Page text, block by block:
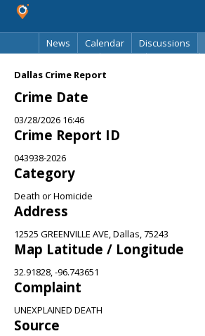
News
Calendar Discussions
Dallas Crime Report
Crime Date
03/28/2026 16:46
Crime Report ID
043938-2026
Category
Death or Homicide
Address
12525 GREENVILLE AVE, Dallas, 75243
Map Latitude / Longitude
32.91828, -96.743651
Complaint
UNEXPLAINED DEATH
Source